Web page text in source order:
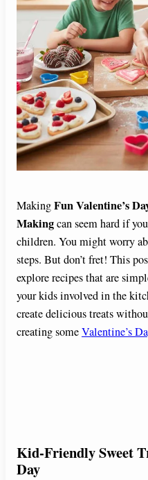
MakingFun Valentine’s
Makingcan seem hard if
children. You might worry
steps. But don’t fret! This
explore recipes that are
your kids involved in the
create delicious treats
creating someValentine’s
Kid-Friendly Sweet
Day